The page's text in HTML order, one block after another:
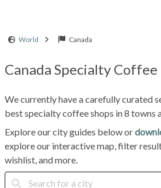
World Canada
Canada Specialty Coffee
We currently have a carefully curated
best specialty coffee shops in 8 towns
Explore our city guides below or
explore our interactive map, filter
wishlist, and more.